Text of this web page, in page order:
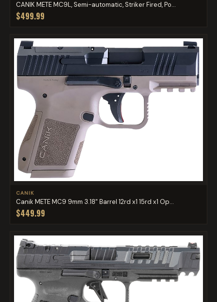
CANIK METE MC9L, Semi-automatic, Striker Fired, Po...
$499.99
CANIK
Canik METE MC9 9mm 3.18" Barrel 12rd x1 15rd x1 Op...
$449.99